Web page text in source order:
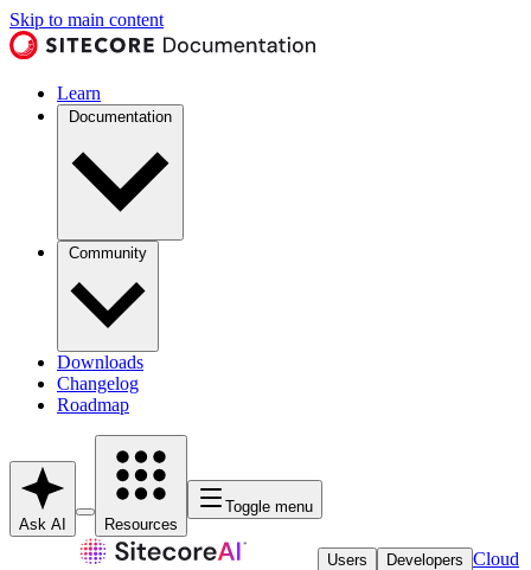
Skip to main content
Learn
Documentation
Community
Downloads
Changelog
Roadmap
Ask AI Resources
Toggle menu
Users Developers Cloud